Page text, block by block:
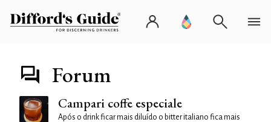
Forum
Campari coffe especiale
Após o drink ficar mais diluído o bitter italiano fica mais